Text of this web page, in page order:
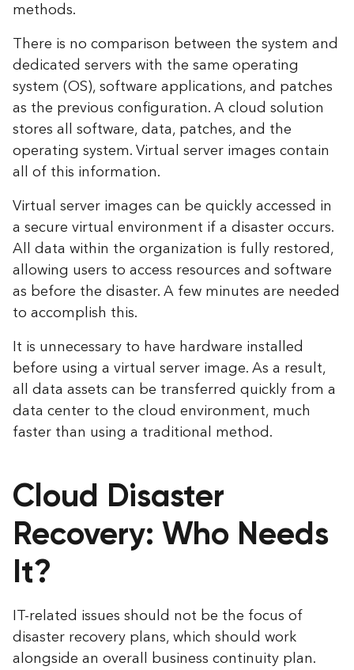
methods.
There is no comparison between the system and
dedicated servers with the same operating
system (OS), software applications, and patches
as the previous configuration. A cloud solution
stores all software, data, patches, and the
operating system. Virtual server images contain
all of this information.
Virtual server images can be quickly accessed in
a secure virtual environment if a disaster occurs.
All data within the organization is fully restored,
allowing users to access resources and software
as before the disaster. A few minutes are needed
to accomplish this.
It is unnecessary to have hardware installed
before using a virtual server image. As a result,
all data assets can be transferred quickly from a
data center to the cloud environment, much
faster than using a traditional method.
Cloud Disaster
Recovery: Who Needs
It?
IT-related issues should not be the focus of
disaster recovery plans, which should work
alongside an overall business continuity plan.